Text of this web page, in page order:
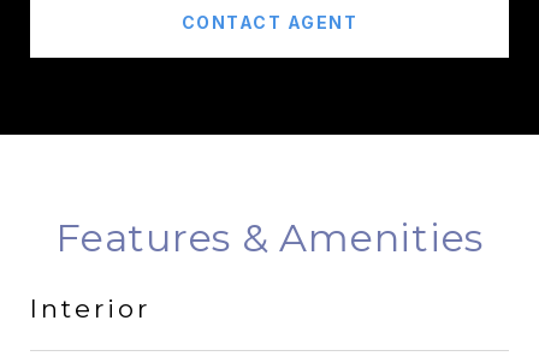
CONTACT AGENT
Features & Amenities
Interior